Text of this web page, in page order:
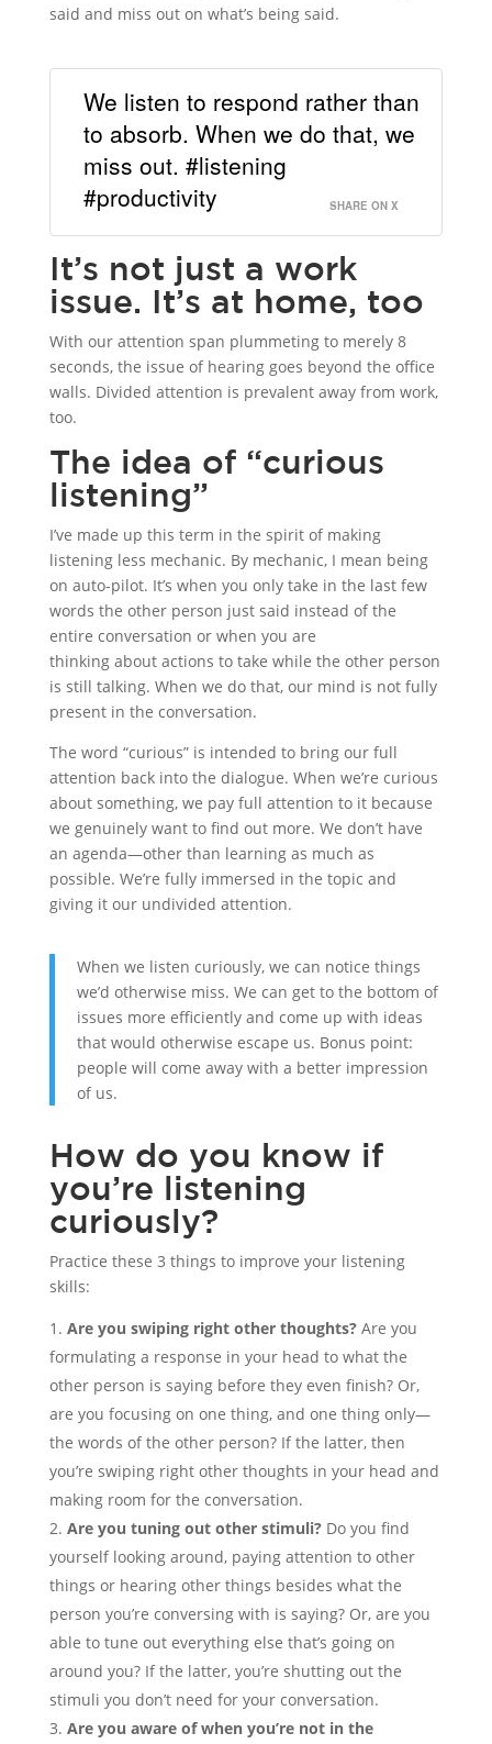
said and miss out on what’s being said.
We listen to respond rather than
to absorb. When we do that, we
miss out. #listening
#productivity
SHARE ON X
It’s not just a work
issue. It’s at home, too
With our attention span plummeting to merely 8
seconds, the issue of hearing goes beyond the office
walls. Divided attention is prevalent away from work,
too.
The idea of “curious
listening”
I’ve made up this term in the spirit of making
listening less mechanic. By mechanic, I mean being
on auto-pilot. It’s when you only take in the last few
words the other person just said instead of the
entire conversation or when you are
thinking about actions to take while the other person
is still talking. When we do that, our mind is not fully
present in the conversation.
The word “curious” is intended to bring our full
attention back into the dialogue. When we’re curious
about something, we pay full attention to it because
we genuinely want to find out more. We don’t have
an agenda—other than learning as much as
possible. We’re fully immersed in the topic and
giving it our undivided attention.
When we listen curiously, we can notice things
we’d otherwise miss. We can get to the bottom of
issues more efficiently and come up with ideas
that would otherwise escape us. Bonus point:
people will come away with a better impression
of us.
How do you know if
you’re listening
curiously?
Practice these 3 things to improve your listening
skills:
Are you swiping right other thoughts?Are you
formulating a response in your head to what the
other person is saying before they even finish? Or,
are you focusing on one thing, and one thing only—
the words of the other person? If the latter, then
you’re swiping right other thoughts in your head and
making room for the conversation.
Are you tuning out other stimuli? Do you find
yourself looking around, paying attention to other
things or hearing other things besides what the
person you’re conversing with is saying? Or, are you
able to tune out everything else that’s going on
around you? If the latter, you’re shutting out the
stimuli you don’t need for your conversation.
Are you aware of when you’re not in the